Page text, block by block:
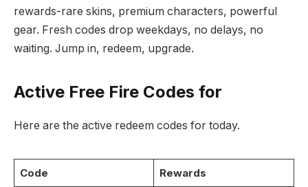
rewards-rare skins, premium characters, powerful
gear. Fresh codes drop weekdays, no delays, no
waiting. Jump in, redeem, upgrade.
Active Free Fire Codes for
Here are the active redeem codes for today.
Code Rewards